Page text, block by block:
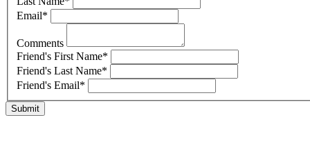
Email*
Comments
Friend's First Name*
Friend's Last Name*
Friend's Email*
Submit